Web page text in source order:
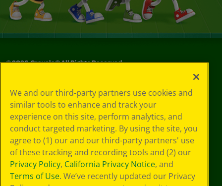
©2026Crayola® All Rights Reserved.
Choices
Privacy Policy
SMS Terms
GDPR
CA Privacy Notice
Cookie
Preferences
Terms of Use
Web Accessibility
We and our third-party partners use cookies and
similar tools to enhance and track your
experience on this site, perform analytics, and
conduct targeted marketing. By using the site, you
agree to (1) our and our third-party partners' use
of these tracking and recording tools and (2) our
Privacy Policy, California Privacy Notice, and
Terms of Use. We’ve recently updated our Privacy